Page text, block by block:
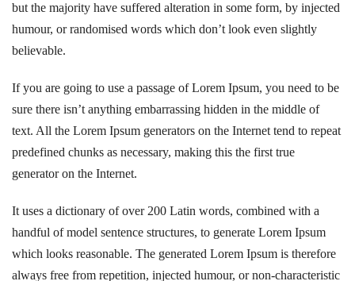
but the majority have suffered alteration in some form, by injected
humour, or randomised words which don’t look even slightly
believable.
If you are going to use a passage of Lorem Ipsum, you need to be
sure there isn’t anything embarrassing hidden in the middle of
text. All the Lorem Ipsum generators on the Internet tend to repeat
predefined chunks as necessary, making this the first true
generator on the Internet.
It uses a dictionary of over 200 Latin words, combined with a
handful of model sentence structures, to generate Lorem Ipsum
which looks reasonable. The generated Lorem Ipsum is therefore
always free from repetition, injected humour, or non-characteristic